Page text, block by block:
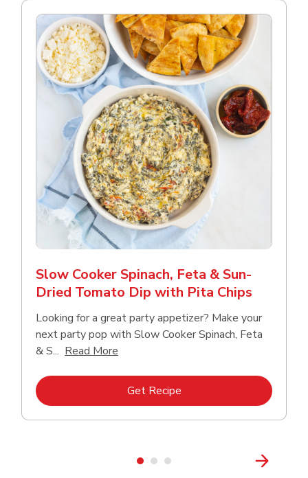
Slow Cooker Spinach, Feta & Sun-
Dried Tomato Dip with Pita Chips
Looking for a great party appetizer? Make your
next party pop with Slow Cooker Spinach, Feta
& S... Read More
Get RecipeLink Opens in New Tab